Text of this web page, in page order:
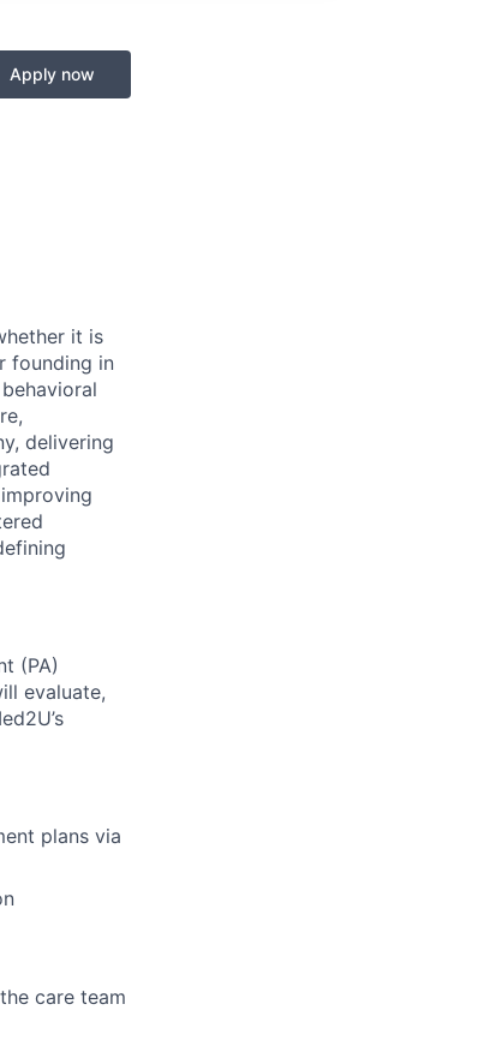
Apply now
it is
founding in
delivering
(PA)
evaluate,
plans via
care team